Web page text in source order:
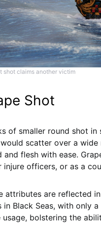
shot claims another victim
Shot
of smaller round shot
scatter over a wide
and flesh with ease.
injure officers, or as a
attributes are reflected
in Black Seas, with only
usage, bolstering the